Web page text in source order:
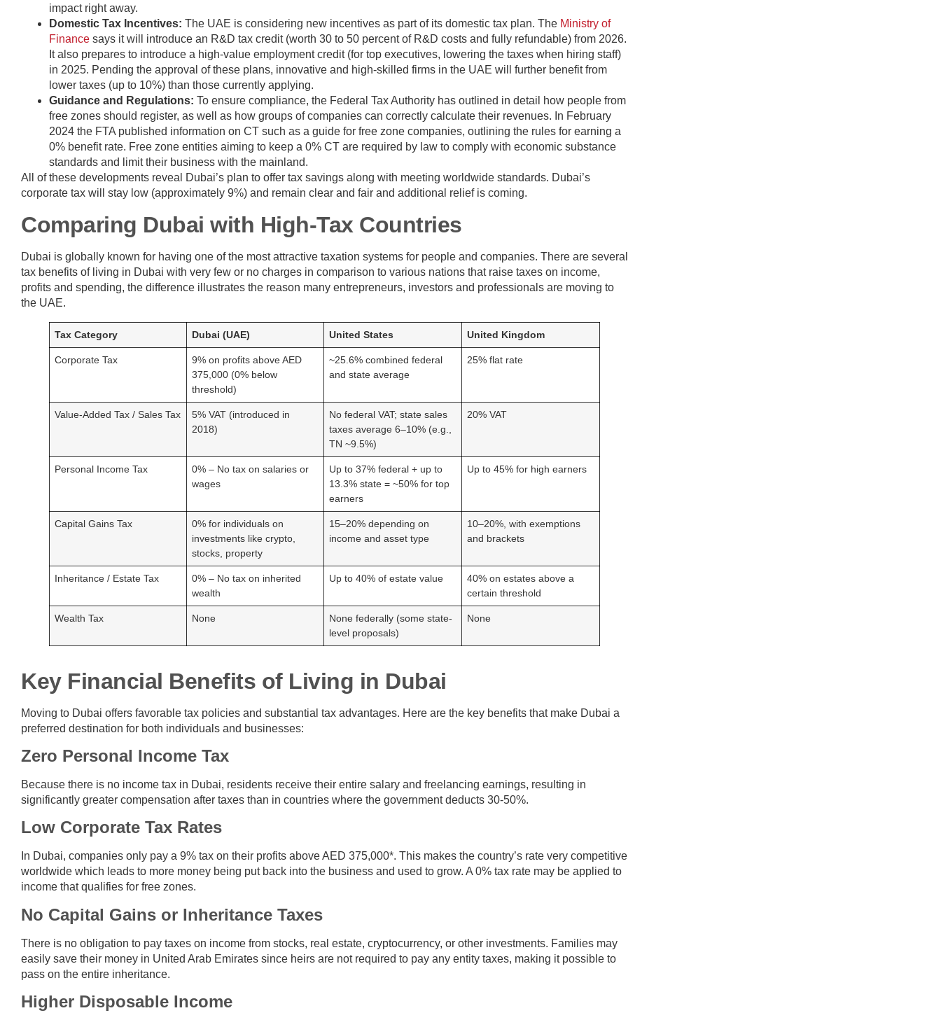
impact right away.
Domestic Tax Incentives: The UAE is considering new incentives as part of its domestic tax plan. The Ministry of
Finance says it will introduce an R&D tax credit (worth 30 to 50 percent of R&D costs and fully refundable) from 2026.
It also prepares to introduce a high-value employment credit (for top executives, lowering the taxes when hiring staff)
in 2025. Pending the approval of these plans, innovative and high-skilled firms in the UAE will further benefit from
lower taxes (up to 10%) than those currently applying.
Guidance and Regulations: To ensure compliance, the Federal Tax Authority has outlined in detail how people from
free zones should register, as well as how groups of companies can correctly calculate their revenues. In February
2024 the FTA published information on CT such as a guide for free zone companies, outlining the rules for earning a
0% benefit rate. Free zone entities aiming to keep a 0% CT are required by law to comply with economic substance
standards and limit their business with the mainland.
All of these developments reveal Dubai’s plan to offer tax savings along with meeting worldwide standards. Dubai’s
corporate tax will stay low (approximately 9%) and remain clear and fair and additional relief is coming.
Comparing Dubai with High-Tax Countries
Dubai is globally known for having one of the most attractive taxation systems for people and companies. There are several
tax benefits of living in Dubai with very few or no charges in comparison to various nations that raise taxes on income,
profits and spending, the difference illustrates the reason many entrepreneurs, investors and professionals are moving to
the UAE.
Tax Category Dubai (UAE) United States United Kingdom
Corporate Tax
9% on profits above AED
375,000 (0% below
threshold)
~25.6% combined federal
and state average
25% flat rate
Value-Added Tax / Sales Tax
5% VAT (introduced in
2018)
No federal VAT; state sales
taxes average 6–10% (e.g.,
TN ~9.5%)
20% VAT
Personal Income Tax
0% – No tax on salaries or
wages
Up to 37% federal + up to
13.3% state = ~50% for top
earners
Up to 45% for high earners
Capital Gains Tax
0% for individuals on
investments like crypto,
stocks, property
15–20% depending on
income and asset type
10–20%, with exemptions
and brackets
Inheritance / Estate Tax
0% – No tax on inherited
wealth
Up to 40% of estate value
40% on estates above a
certain threshold
Wealth Tax None
None federally (some state-
level proposals)
None
Key Financial Benefits of Living in Dubai
Moving to Dubai offers favorable tax policies and substantial tax advantages. Here are the key benefits that make Dubai a
preferred destination for both individuals and businesses:
Zero Personal Income Tax
Because there is no income tax in Dubai, residents receive their entire salary and freelancing earnings, resulting in
significantly greater compensation after taxes than in countries where the government deducts 30-50%.
Low Corporate Tax Rates
In Dubai, companies only pay a 9% tax on their profits above AED 375,000*. This makes the country’s rate very competitive
worldwide which leads to more money being put back into the business and used to grow. A 0% tax rate may be applied to
income that qualifies for free zones.
No Capital Gains or Inheritance Taxes
There is no obligation to pay taxes on income from stocks, real estate, cryptocurrency, or other investments. Families may
easily save their money in United Arab Emirates since heirs are not required to pay any entity taxes, making it possible to
pass on the entire inheritance.
Higher Disposable Income